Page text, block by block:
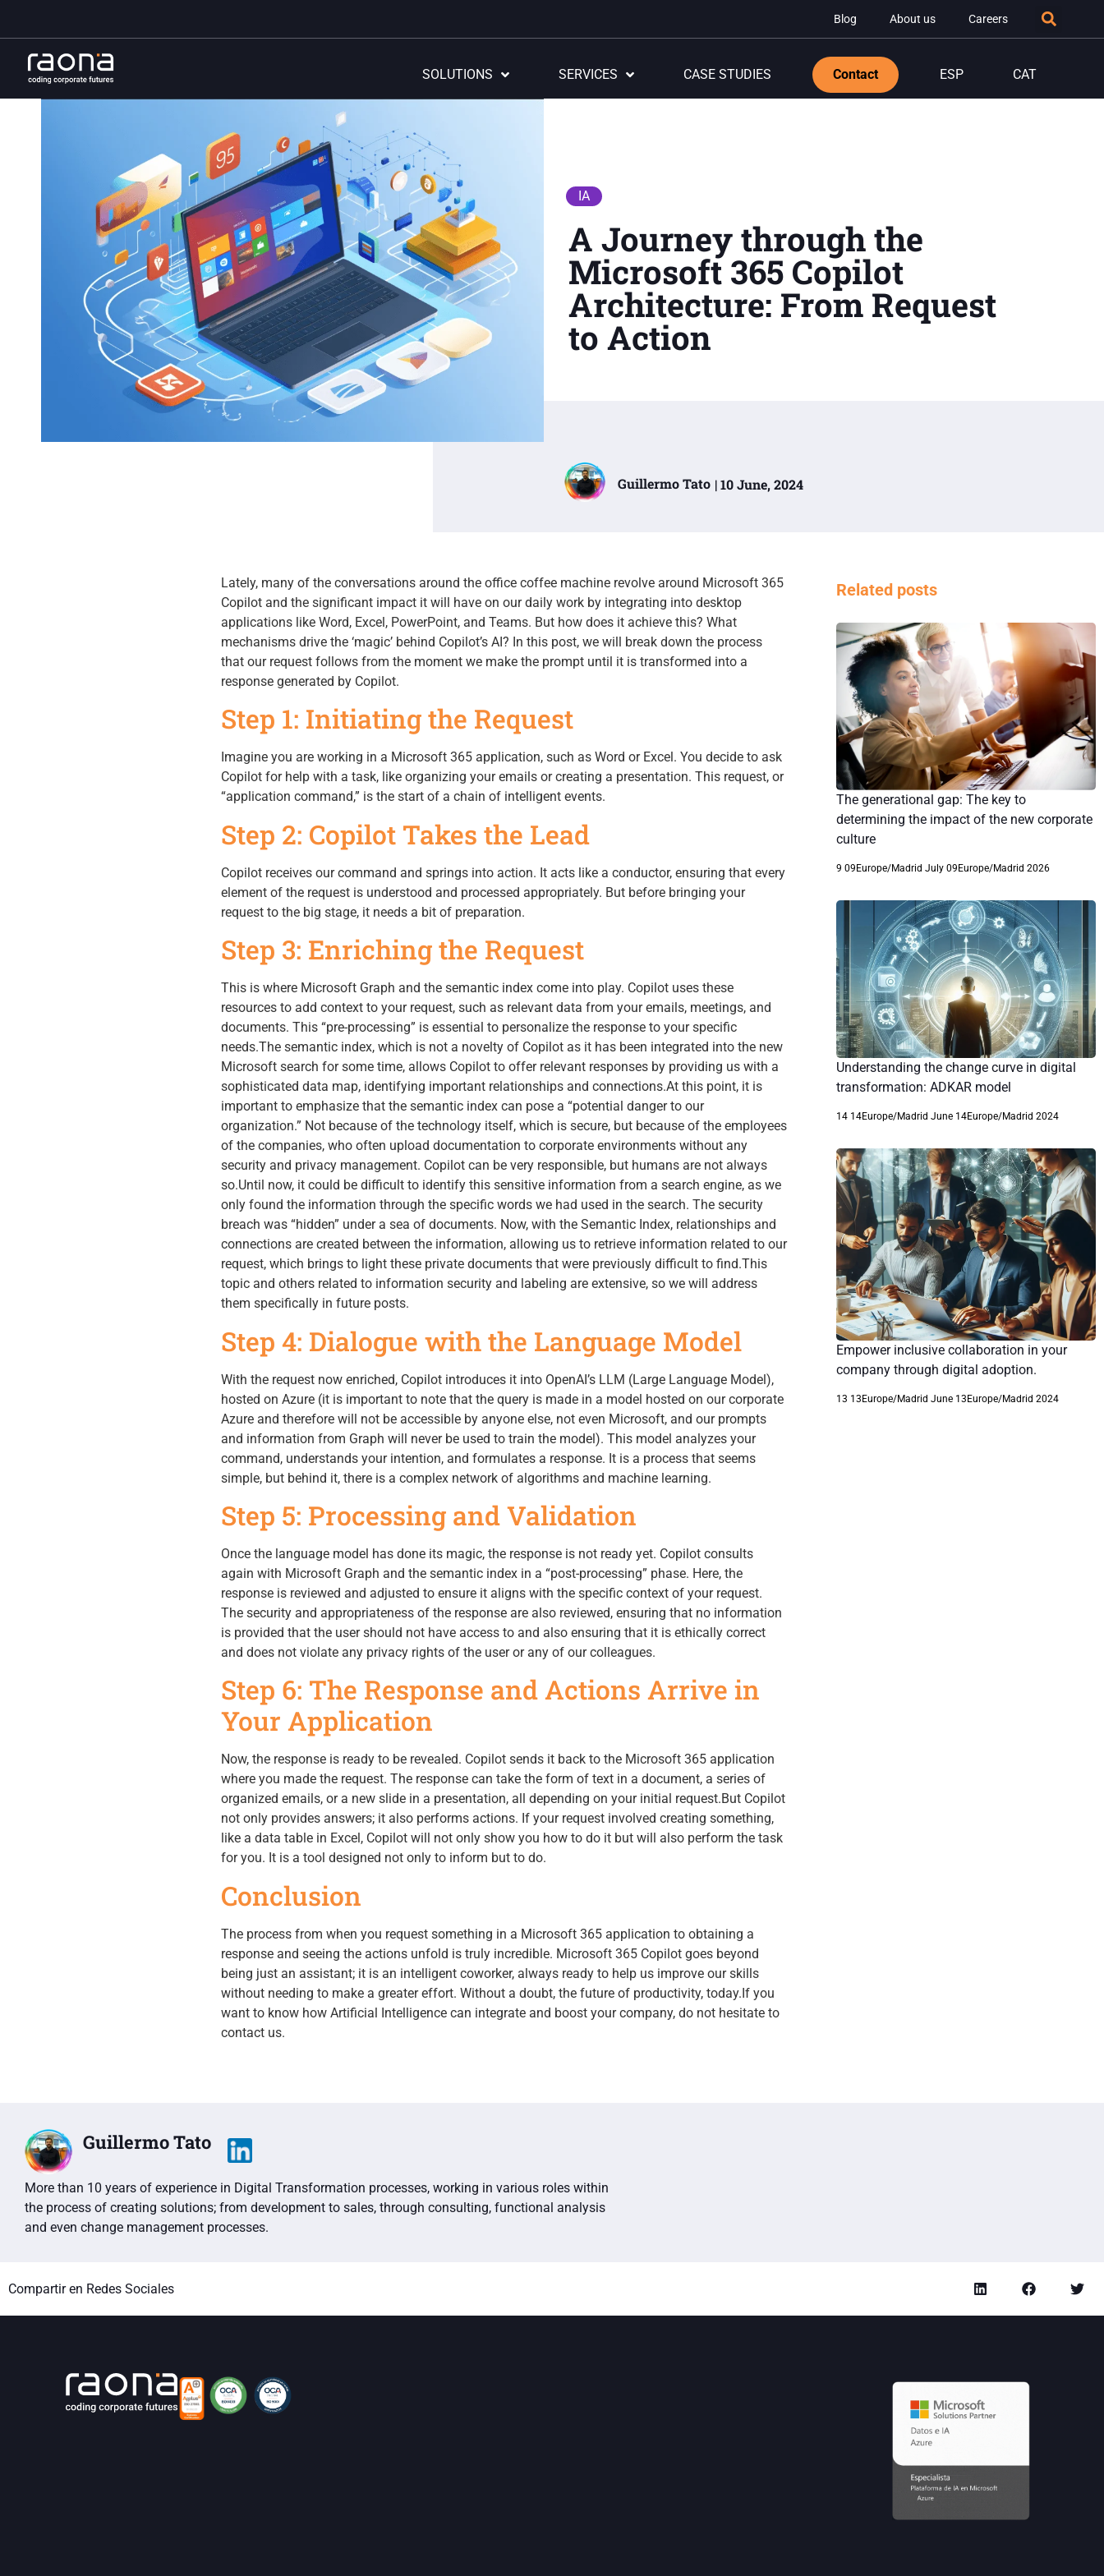
Blog About us Careers
SOLUTIONS SERVICES CASE STUDIES Contact ESP CAT
IA
A Journey through the
Microsoft 365 Copilot
Architecture: From Request
to Action
Guillermo Tato | 10 June, 2024
Lately, many of the conversations around the office coffee machine revolve around Microsoft 365
Copilot and the significant impact it will have on our daily work by integrating into desktop
applications like Word, Excel, PowerPoint, and Teams. But how does it achieve this? What
mechanisms drive the ‘magic’ behind Copilot’s AI? In this post, we will break down the process
that our request follows from the moment we make the prompt until it is transformed into a
response generated by Copilot.
Step 1: Initiating the Request
Imagine you are working in a Microsoft 365 application, such as Word or Excel. You decide to ask
Copilot for help with a task, like organizing your emails or creating a presentation. This request, or
“application command,” is the start of a chain of intelligent events.
Step 2: Copilot Takes the Lead
Copilot receives our command and springs into action. It acts like a conductor, ensuring that every
element of the request is understood and processed appropriately. But before bringing your
request to the big stage, it needs a bit of preparation.
Step 3: Enriching the Request
This is where Microsoft Graph and the semantic index come into play. Copilot uses these
resources to add context to your request, such as relevant data from your emails, meetings, and
documents. This “pre-processing” is essential to personalize the response to your specific
needs.The semantic index, which is not a novelty of Copilot as it has been integrated into the new
Microsoft search for some time, allows Copilot to offer relevant responses by providing us with a
sophisticated data map, identifying important relationships and connections.At this point, it is
important to emphasize that the semantic index can pose a “potential danger to our
organization.” Not because of the technology itself, which is secure, but because of the employees
of the companies, who often upload documentation to corporate environments without any
security and privacy management. Copilot can be very responsible, but humans are not always
so.Until now, it could be difficult to identify this sensitive information from a search engine, as we
only found the information through the specific words we had used in the search. The security
breach was “hidden” under a sea of documents. Now, with the Semantic Index, relationships and
connections are created between the information, allowing us to retrieve information related to our
request, which brings to light these private documents that were previously difficult to find.This
topic and others related to information security and labeling are extensive, so we will address
them specifically in future posts.
Step 4: Dialogue with the Language Model
With the request now enriched, Copilot introduces it into OpenAI’s LLM (Large Language Model),
hosted on Azure (it is important to note that the query is made in a model hosted on our corporate
Azure and therefore will not be accessible by anyone else, not even Microsoft, and our prompts
and information from Graph will never be used to train the model). This model analyzes your
command, understands your intention, and formulates a response. It is a process that seems
simple, but behind it, there is a complex network of algorithms and machine learning.
Step 5: Processing and Validation
Once the language model has done its magic, the response is not ready yet. Copilot consults
again with Microsoft Graph and the semantic index in a “post-processing” phase. Here, the
response is reviewed and adjusted to ensure it aligns with the specific context of your request.
The security and appropriateness of the response are also reviewed, ensuring that no information
is provided that the user should not have access to and also ensuring that it is ethically correct
and does not violate any privacy rights of the user or any of our colleagues.
Step 6: The Response and Actions Arrive in
Your Application
Now, the response is ready to be revealed. Copilot sends it back to the Microsoft 365 application
where you made the request. The response can take the form of text in a document, a series of
organized emails, or a new slide in a presentation, all depending on your initial request.But Copilot
not only provides answers; it also performs actions. If your request involved creating something,
like a data table in Excel, Copilot will not only show you how to do it but will also perform the task
for you. It is a tool designed not only to inform but to do.
Conclusion
The process from when you request something in a Microsoft 365 application to obtaining a
response and seeing the actions unfold is truly incredible. Microsoft 365 Copilot goes beyond
being just an assistant; it is an intelligent coworker, always ready to help us improve our skills
without needing to make a greater effort. Without a doubt, the future of productivity, today.If you
want to know how Artificial Intelligence can integrate and boost your company, do not hesitate to
contact us.
Related posts
The generational gap: The key to
determining the impact of the new corporate
culture
9 09Europe/Madrid July 09Europe/Madrid 2026
Understanding the change curve in digital
transformation: ADKAR model
14 14Europe/Madrid June 14Europe/Madrid 2024
Empower inclusive collaboration in your
company through digital adoption.
13 13Europe/Madrid June 13Europe/Madrid 2024
Guillermo Tato
More than 10 years of experience in Digital Transformation processes, working in various roles within
the process of creating solutions; from development to sales, through consulting, functional analysis
and even change management processes.
Compartir en Redes Sociales